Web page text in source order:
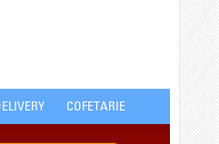
COFETARIE